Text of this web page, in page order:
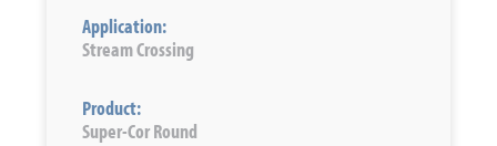
Application:
Stream Crossing
Product:
Super-Cor Round